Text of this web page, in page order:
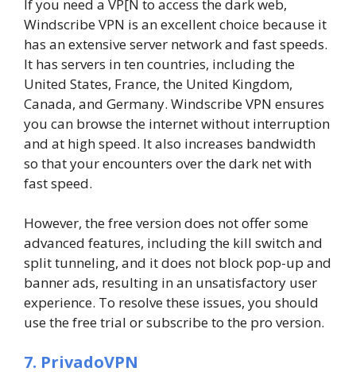
If you need a VP[N to access the dark web,
Windscribe VPN is an excellent choice because it
has an extensive server network and fast speeds.
It has servers in ten countries, including the
United States, France, the United Kingdom,
Canada, and Germany. Windscribe VPN ensures
you can browse the internet without interruption
and at high speed. It also increases bandwidth
so that your encounters over the dark net with
fast speed.
However, the free version does not offer some
advanced features, including the kill switch and
split tunneling, and it does not block pop-up and
banner ads, resulting in an unsatisfactory user
experience. To resolve these issues, you should
use the free trial or subscribe to the pro version.
7. PrivadoVPN